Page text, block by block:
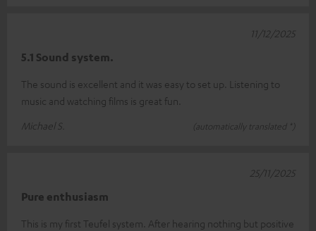
5.1 Sound system.
The sound is excellent and it was easy to set up. Listening to
music and watching films is great fun.
Michael S.
(automatically translated *)
11/12/2025
Pure enthusiasm
This is my first Teufel system. After hearing nothing but positive
25/11/2025